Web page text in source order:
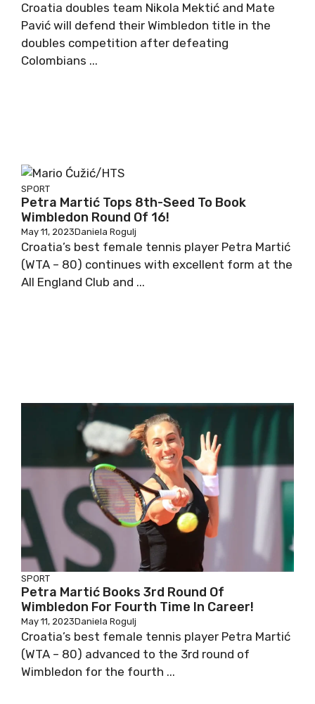
Croatia doubles team Nikola Mektić and Mate
Pavić will defend their Wimbledon title in the
doubles competition after defeating
Colombians ...
SPORT
Petra Martić Tops 8th-Seed To Book
Wimbledon Round Of 16!
May 11, 2023Daniela Rogulj
Croatia’s best female tennis player Petra Martić
(WTA – 80) continues with excellent form at the
All England Club and ...
SPORT
Petra Martić Books 3rd Round Of
Wimbledon For Fourth Time In Career!
May 11, 2023Daniela Rogulj
Croatia’s best female tennis player Petra Martić
(WTA – 80) advanced to the 3rd round of
Wimbledon for the fourth ...